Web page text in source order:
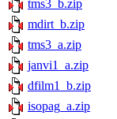
tms3_b.zip
mdirt_b.zip
tms3_a.zip
janvi1_a.zip
dfilm1_b.zip
isopag_a.zip